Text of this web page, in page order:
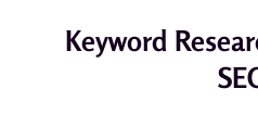
Keyword